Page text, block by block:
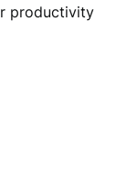
productivity